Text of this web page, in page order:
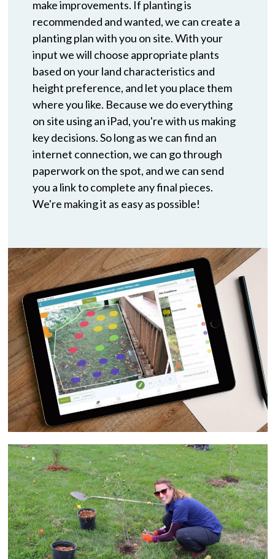
make improvements. If planting is
recommended and wanted, we can create a
planting plan with you on site. With your
input we will choose appropriate plants
based on your land characteristics and
height preference, and let you place them
where you like. Because we do everything
on site using an iPad, you're with us making
key decisions. So long as we can find an
internet connection, we can go through
paperwork on the spot, and we can send
you a link to complete any final pieces.
We're making it as easy as possible!